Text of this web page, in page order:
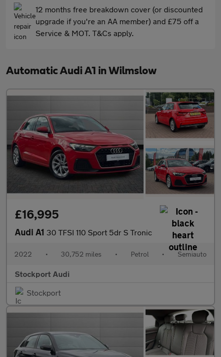
12 months free breakdown cover (or discounted
upgrade if you're an AA member) and £75 off a
Service & MOT. T&Cs apply.
Automatic Audi A1 in Wilmslow
£16,995
Audi A1 30 TFSI 110 Sport 5dr S Tronic
2022 • 30,752 miles • Petrol • Semiauto
Stockport Audi
Stockport